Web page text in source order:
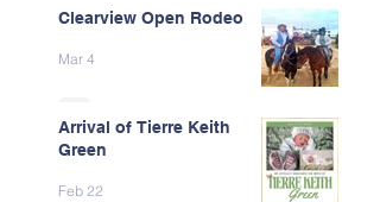
Clearview Open Rodeo
Mar 4
Arrival of Tierre Keith
Green
Feb 22